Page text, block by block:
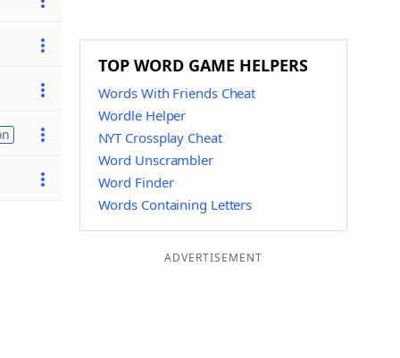
TOP WORD GAME HELPERS
Words With Friends Cheat
Wordle Helper
NYT Crossplay Cheat
Word Unscrambler
Word Finder
Words Containing Letters
ADVERTISEMENT